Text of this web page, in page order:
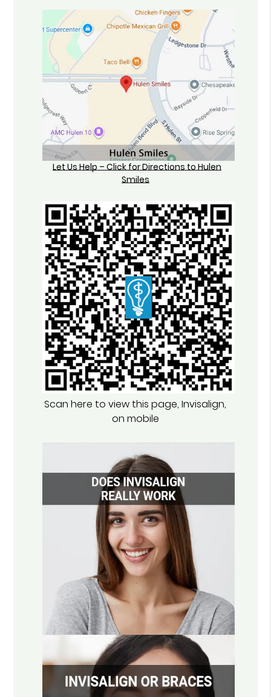
Let Us Help – Click for Directions to Hulen
Smiles
Scan here to view this page, Invisalign,
on mobile